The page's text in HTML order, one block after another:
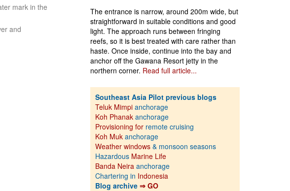
mark in the
and
The entrance is narrow, around 200m wide, but
straightforward in suitable conditions and good
light. The approach runs between fringing
reefs, so it is best treated with care rather than
haste. Once inside, continue into the bay and
anchor off the Gawana Resort jetty in the
northern corner. Read full article...
Southeast Asia Pilot previous blogs
Teluk Mimpi anchorage
Koh Phanak anchorage
Provisioning for remote cruising
Koh Muk anchorage
Weather windows & monsoon seasons
Hazardous Marine Life
Banda Neira anchorage
Chartering in Indonesia
Blog archive ⇒ GO